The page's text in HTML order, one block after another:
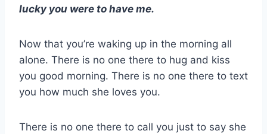
lucky you were to have me.
Now that you’re waking up in the morning all
alone. There is no one there to hug and kiss
you good morning. There is no one there to text
you how much she loves you.
There is no one there to call you just to say she